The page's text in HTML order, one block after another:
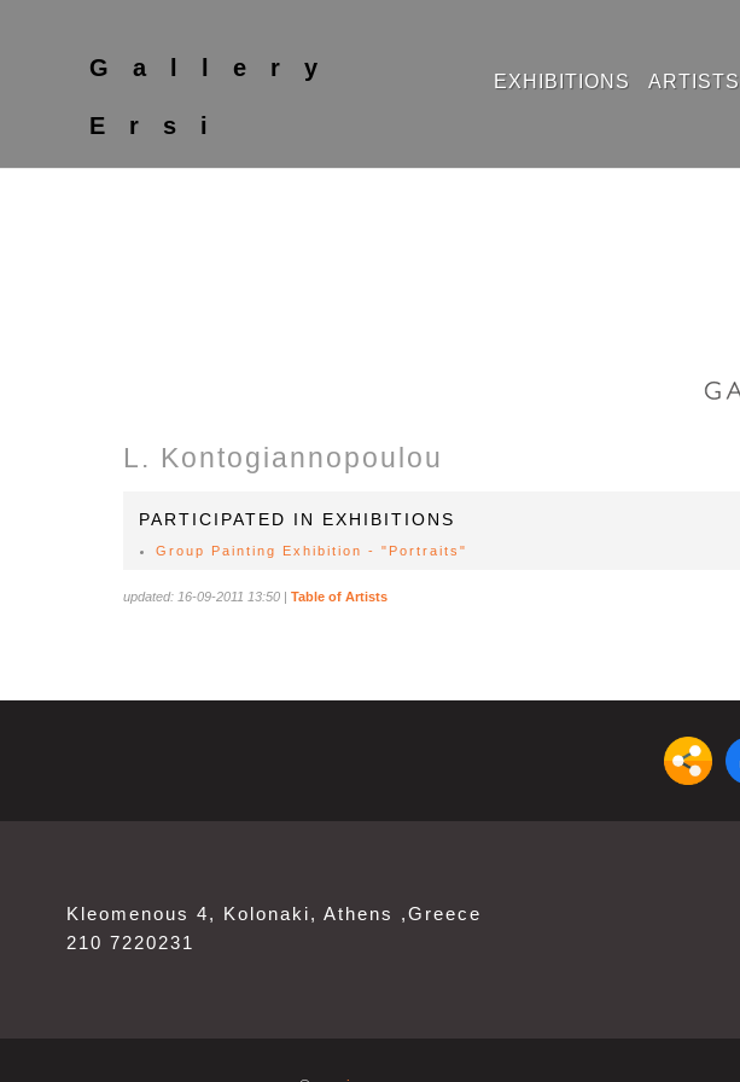
Gallery
Ersi
EXHIBITIONS ARTISTS
L. Kontogiannopoulou
PARTICIPATED IN EXHIBITIONS
Group Painting Exhibition - "Portraits"
updated: 16-09-2011 13:50 | Table of Artists
Kleomenous 4, Kolonaki, Athens ,Greece
210 7220231